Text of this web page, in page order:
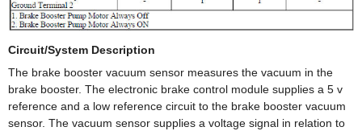
Circuit/System Description
The brake booster vacuum sensor measures the vacuum in the
brake booster. The electronic brake control module supplies a 5 v
reference and a low reference circuit to the brake booster vacuum
sensor. The vacuum sensor supplies a voltage signal in relation to